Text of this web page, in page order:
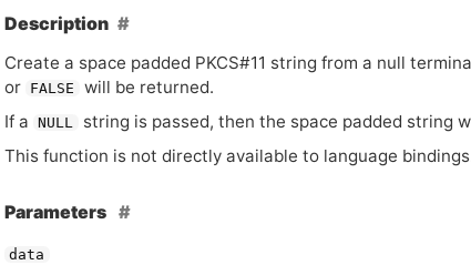
Description
Create a space padded PKCS#11 string from a null
or FALSE
will be returned.
If a
NULL
string is passed, then the space padded string
This function is not directly available to language
Parameters
data